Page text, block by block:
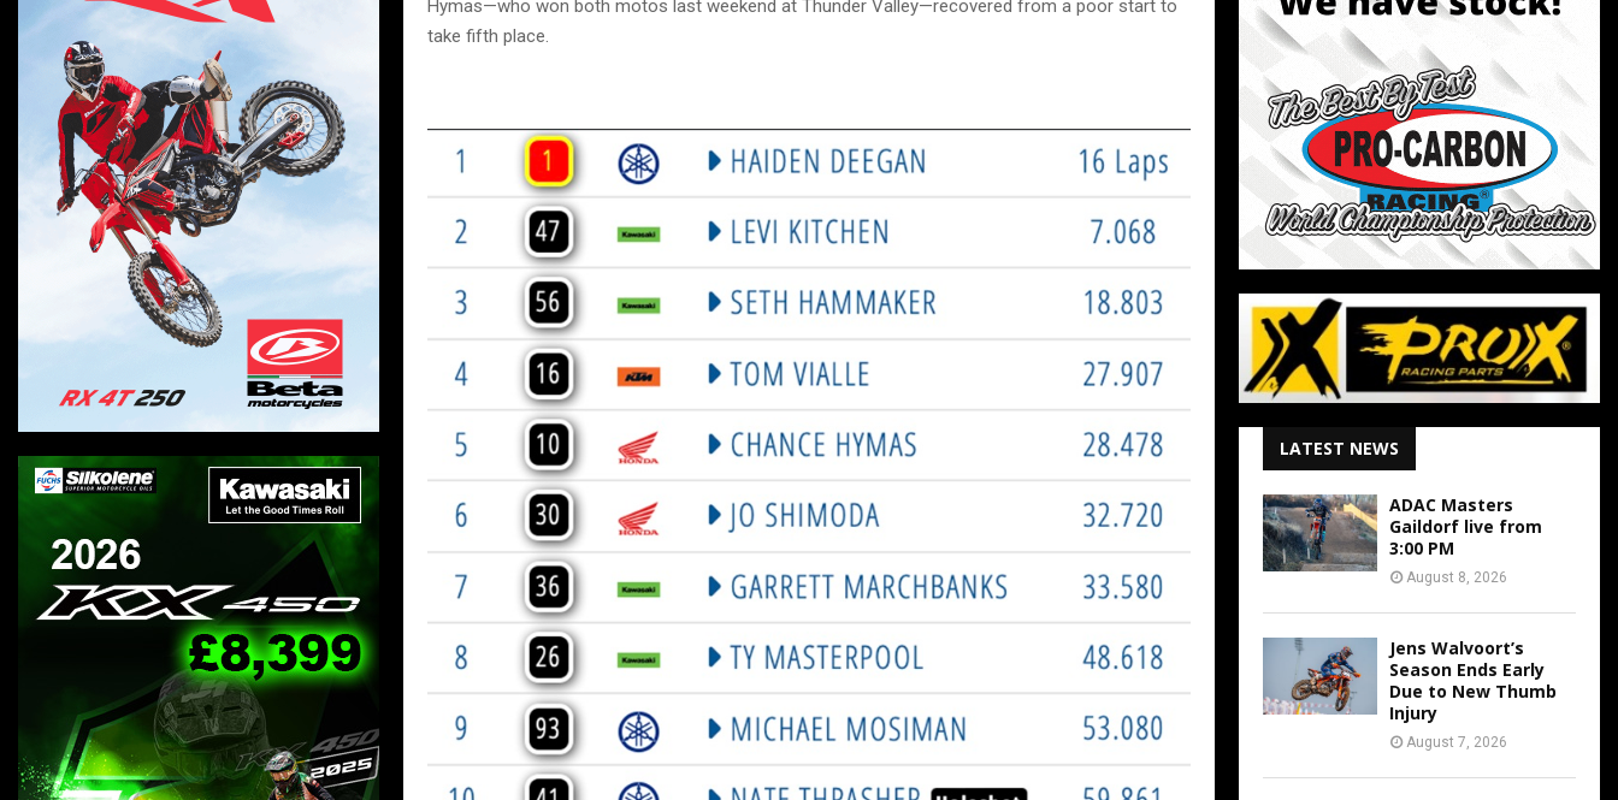
Hymas—who won both motos last weekend at Thunder Valley—recovered from a poor start to
take fifth place.
LATEST NEWS
ADAC Masters
Gaildorf live from
3:00 PM
August 8, 2026
Jens Walvoort’s
Season Ends Early
Due to New Thumb
Injury
August 7, 2026